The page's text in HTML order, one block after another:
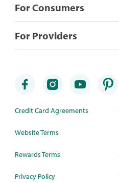
For Consumers
For Providers
Credit Card Agreements
Website Terms
Rewards Terms
Privacy Policy